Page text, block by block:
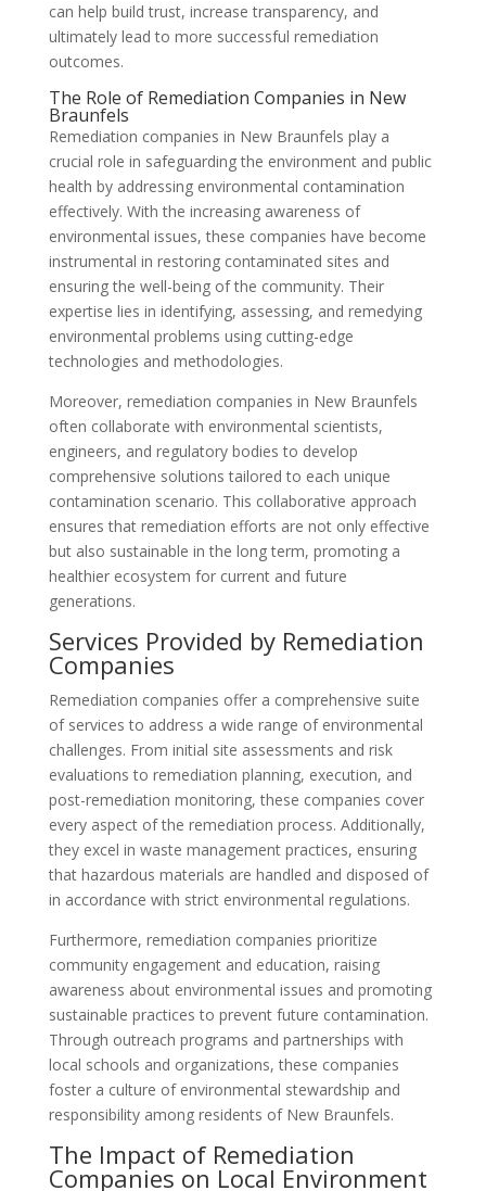
can help build trust, increase transparency, and
ultimately lead to more successful remediation
outcomes.
The Role of Remediation Companies in New
Braunfels
Remediation companies in New Braunfels play a
crucial role in safeguarding the environment and public
health by addressing environmental contamination
effectively. With the increasing awareness of
environmental issues, these companies have become
instrumental in restoring contaminated sites and
ensuring the well-being of the community. Their
expertise lies in identifying, assessing, and remedying
environmental problems using cutting-edge
technologies and methodologies.
Moreover, remediation companies in New Braunfels
often collaborate with environmental scientists,
engineers, and regulatory bodies to develop
comprehensive solutions tailored to each unique
contamination scenario. This collaborative approach
ensures that remediation efforts are not only effective
but also sustainable in the long term, promoting a
healthier ecosystem for current and future
generations.
Services Provided by Remediation
Companies
Remediation companies offer a comprehensive suite
of services to address a wide range of environmental
challenges. From initial site assessments and risk
evaluations to remediation planning, execution, and
post-remediation monitoring, these companies cover
every aspect of the remediation process. Additionally,
they excel in waste management practices, ensuring
that hazardous materials are handled and disposed of
in accordance with strict environmental regulations.
Furthermore, remediation companies prioritize
community engagement and education, raising
awareness about environmental issues and promoting
sustainable practices to prevent future contamination.
Through outreach programs and partnerships with
local schools and organizations, these companies
foster a culture of environmental stewardship and
responsibility among residents of New Braunfels.
The Impact of Remediation
Companies on Local Environment